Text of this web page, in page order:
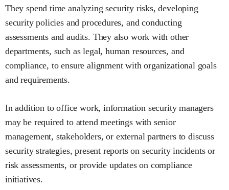
They spend time analyzing security risks, developing
security policies and procedures, and conducting
assessments and audits. They also work with other
departments, such as legal, human resources, and
compliance, to ensure alignment with organizational goals
and requirements.
In addition to office work, information security managers
may be required to attend meetings with senior
management, stakeholders, or external partners to discuss
security strategies, present reports on security incidents or
risk assessments, or provide updates on compliance
initiatives.